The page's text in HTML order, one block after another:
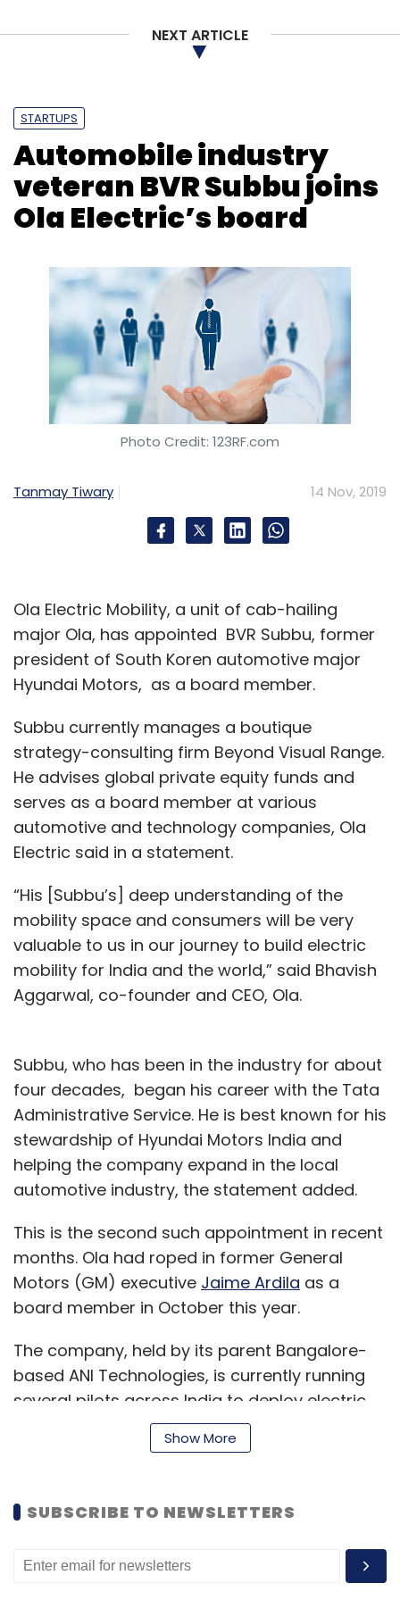
NEXT ARTICLE
STARTUPS
Automobile industry
veteran BVR Subbu joins
Ola Electric’s board
Photo Credit: 123RF.com
Tanmay Tiwary 14 Nov, 2019
Ola Electric Mobility, a unit of cab-hailing
major Ola, has appointed BVR Subbu, former
president of South Koren automotive major
Hyundai Motors, as a board member.
Subbu currently manages a boutique
strategy-consulting firm Beyond Visual Range.
He advises global private equity funds and
serves as a board member at various
automotive and technology companies, Ola
Electric said in a statement.
“His [Subbu’s] deep understanding of the
mobility space and consumers will be very
valuable to us in our journey to build electric
mobility for India and the world,” said Bhavish
Aggarwal, co-founder and CEO, Ola.
Subbu, who has been in the industry for about
four decades, began his career with the Tata
Administrative Service. He is best known for his
stewardship of Hyundai Motors India and
helping the company expand in the local
automotive industry, the statement added.
This is the second such appointment in recent
months. Ola had roped in former General
Motors (GM) executive Jaime Ardila as a
board member in October this year.
The company, held by its parent Bangalore-
based ANI Technologies, is currently running
several pilots across India to deploy electric
vehicles and charging solutions and claims to
bring one million electric vehicles on Indian
finallyapprovedautomakers Hyundai and
Show More
SUBSCRIBE TO NEWSLETTERS